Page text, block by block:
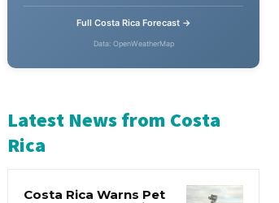
75° Humidity 74% Wind
Latest News from Costa
Rica